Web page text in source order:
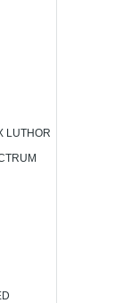
LUTHOR